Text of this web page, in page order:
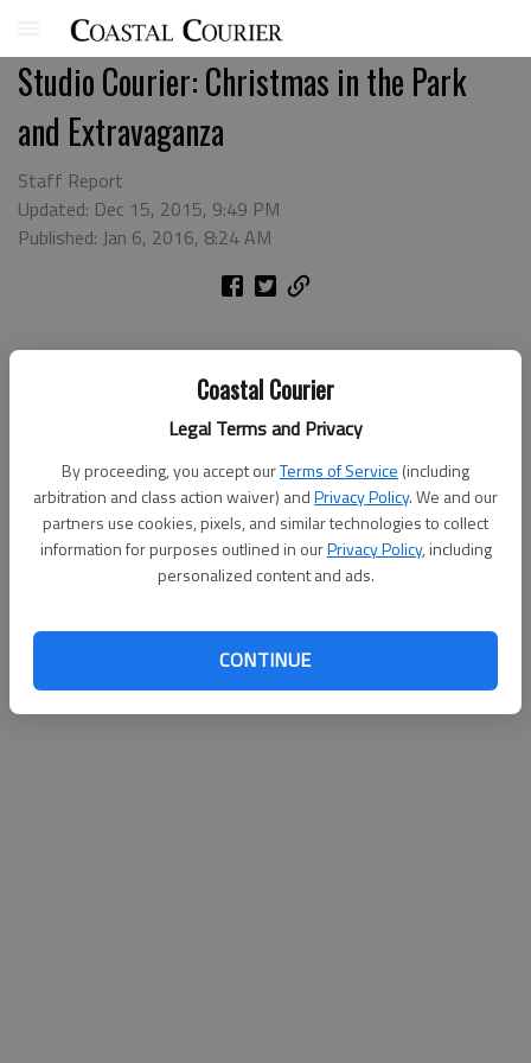
Coastal Courier
Legal Terms and Privacy
By proceeding, you accept ourTerms of Service (including
arbitration and class action waiver) andPrivacy Policy. We and our
partners use cookies, pixels, and similar technologies to collect
information for purposes outlined in ourPrivacy Policy, including
personalized content and ads.
CONTINUE
Studio Courier: Christmas in the Park
and Extravaganza
Staff Report
Updated: Dec 15, 2015, 9:49 PM
Published: Jan 6, 2016, 8:24 AM